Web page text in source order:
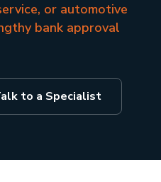
or automotive
bank approval
to a Specialist